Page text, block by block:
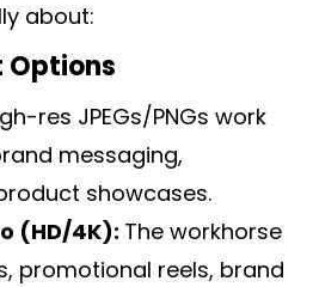
about:
Options
res JPEGs/PNGs work
messaging,
showcases.
(HD/4K): The workhorse
promotional reels, brand